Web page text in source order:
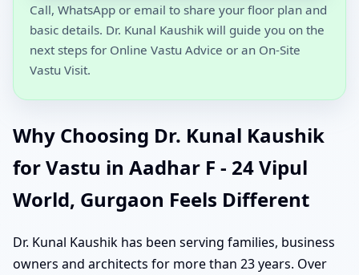
Call, WhatsApp or email to share your floor plan and
basic details. Dr. Kunal Kaushik will guide you on the
next steps for Online Vastu Advice or an On-Site
Vastu Visit.
Why Choosing Dr. Kunal Kaushik
for Vastu in Aadhar F - 24 Vipul
World, Gurgaon Feels Different
Dr. Kunal Kaushik has been serving families, business
owners and architects for more than 23 years. Over